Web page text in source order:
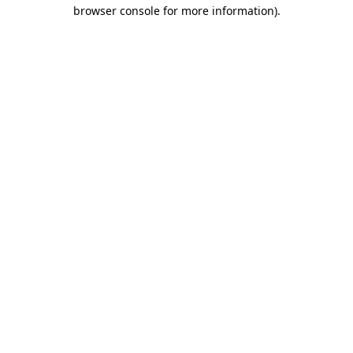
browser console for more information).